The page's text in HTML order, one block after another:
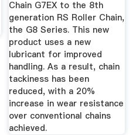
Chain G7EX to the 8th
generation RS Roller Chain,
the G8 Series. This new
product uses a new
lubricant for improved
handling. As a result, chain
tackiness has been
reduced, with a 20%
increase in wear resistance
over conventional chains
achieved.